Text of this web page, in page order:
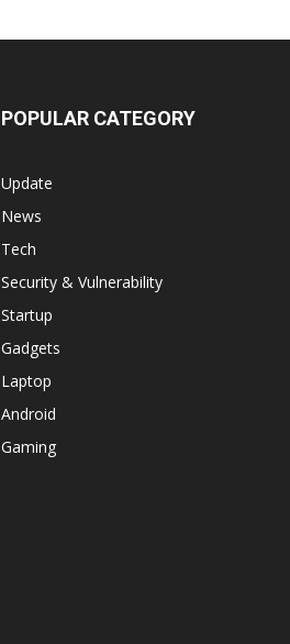
POPULAR CATEGORY
Update
News
Tech
Security & Vulnerability
Startup
Gadgets
Laptop
Android
Gaming